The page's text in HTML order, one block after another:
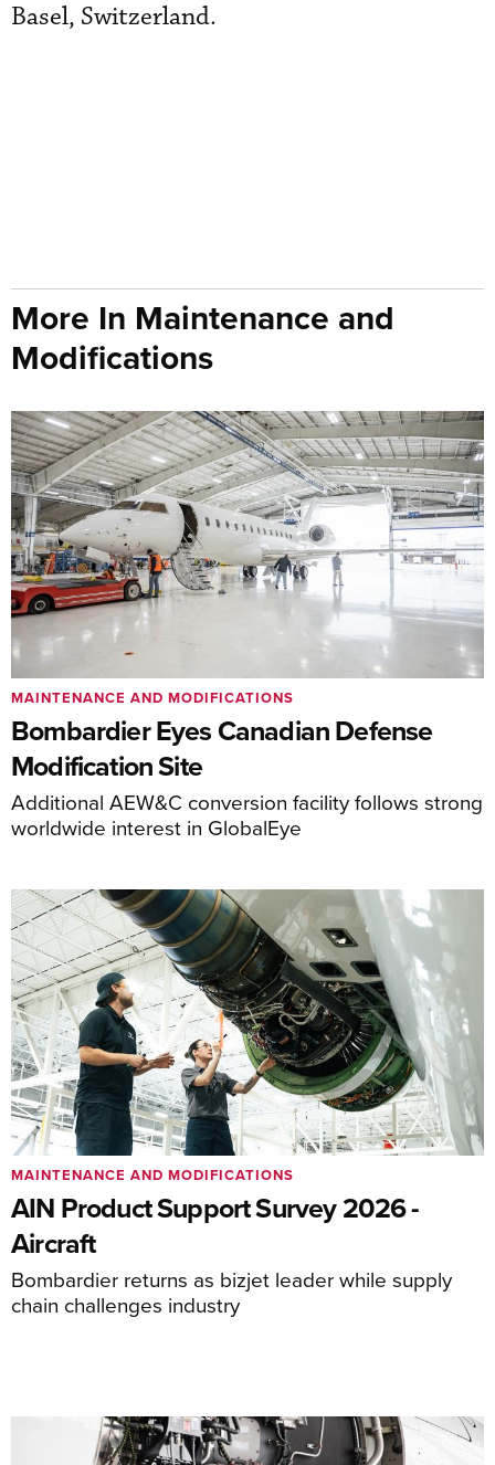
Basel, Switzerland.
More In Maintenance and
Modifications
Bombardier Eyes Canadian Defense
Modification Site
Additional AEW&C conversion facility follows strong
worldwide interest in GlobalEye
MAINTENANCE AND MODIFICATIONS
AIN Product Support Survey 2026 -
Aircraft
Bombardier returns as bizjet leader while supply
chain challenges industry
MAINTENANCE AND MODIFICATIONS